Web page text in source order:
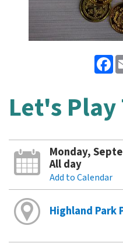
Let's Play
Monday,
All day
Add to Calendar
Highland Park